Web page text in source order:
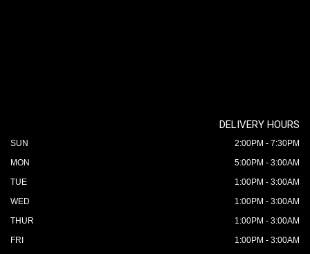
DELIVERY HOURS
SUN
2:00PM - 7:30PM
MON
5:00PM - 3:00AM
TUE
1:00PM - 3:00AM
WED
1:00PM - 3:00AM
THUR
1:00PM - 3:00AM
FRI
1:00PM - 3:00AM